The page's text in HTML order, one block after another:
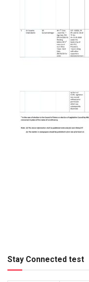
Stay Connected test